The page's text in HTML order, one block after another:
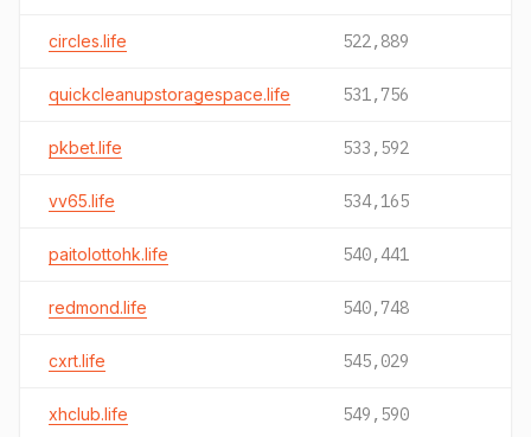
circles.life 522,889
quickcleanupstoragespace.life 531,756
pkbet.life 533,592
vv65.life 534,165
paitolottohk.life 540,441
redmond.life 540,748
cxrt.life 545,029
xhclub.life 549,590